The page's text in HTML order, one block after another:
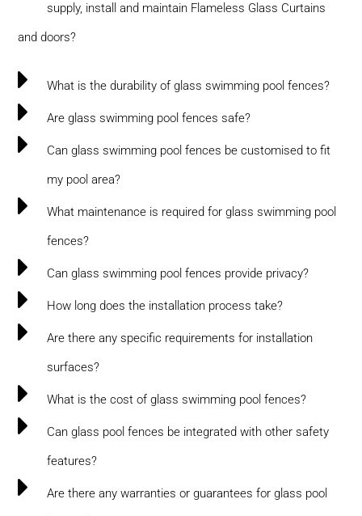
supply, install and maintain Flameless Glass Curtains
and doors?
What is the durability of glass swimming pool fences?
Are glass swimming pool fences safe?
Can glass swimming pool fences be customised to fit
my pool area?
What maintenance is required for glass swimming pool
fences?
Can glass swimming pool fences provide privacy?
How long does the installation process take?
Are there any specific requirements for installation
surfaces?
What is the cost of glass swimming pool fences?
Can glass pool fences be integrated with other safety
features?
Are there any warranties or guarantees for glass pool